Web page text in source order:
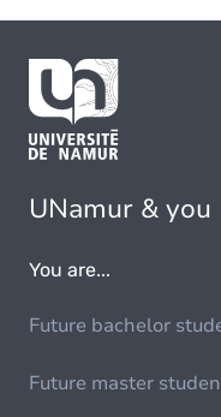
UNamur & you
You are...
Future bachelor
Future master